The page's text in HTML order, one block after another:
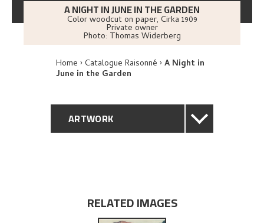
A NIGHT IN JUNE IN THE GARDEN
Color woodcut on paper, Cirka 1909
Private owner
Photo: Thomas Widerberg
Home Catalogue Raisonné A Night in
June in the Garden
ARTWORK
PROVENANCE
RELATED IMAGES